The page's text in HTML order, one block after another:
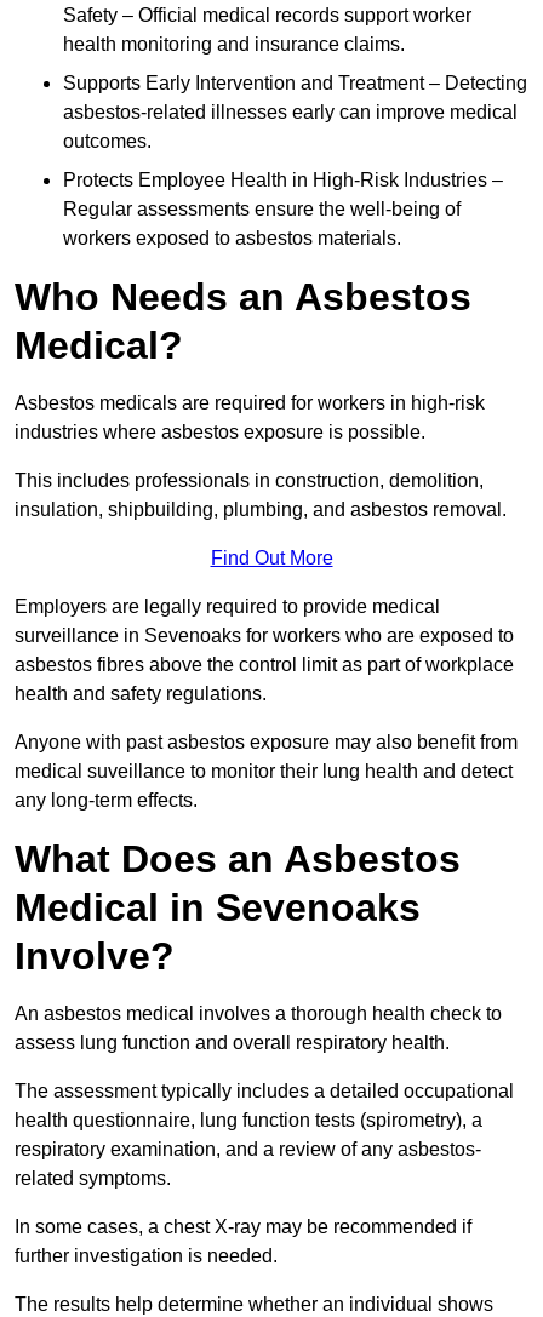
Safety – Official medical records support worker
health monitoring and insurance claims.
Supports Early Intervention and Treatment – Detecting
asbestos-related illnesses early can improve medical
outcomes.
Protects Employee Health in High-Risk Industries –
Regular assessments ensure the well-being of
workers exposed to asbestos materials.
Who Needs an Asbestos
Medical?
Asbestos medicals are required for workers in high-risk
industries where asbestos exposure is possible.
This includes professionals in construction, demolition,
insulation, shipbuilding, plumbing, and asbestos removal.
Find Out More
Employers are legally required to provide medical
surveillance in Sevenoaks for workers who are exposed to
asbestos fibres above the control limit as part of workplace
health and safety regulations.
Anyone with past asbestos exposure may also benefit from
medical suveillance to monitor their lung health and detect
any long-term effects.
What Does an Asbestos
Medical in Sevenoaks
Involve?
An asbestos medical involves a thorough health check to
assess lung function and overall respiratory health.
The assessment typically includes a detailed occupational
health questionnaire, lung function tests (spirometry), a
respiratory examination, and a review of any asbestos-
related symptoms.
In some cases, a chest X-ray may be recommended if
further investigation is needed.
The results help determine whether an individual shows